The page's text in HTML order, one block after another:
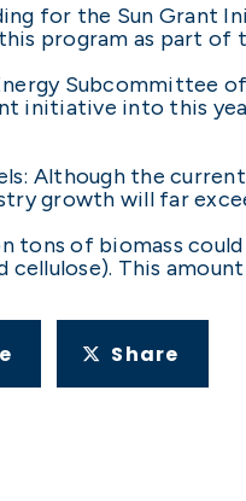
for the Sun
program as part of
initiative into this
Although the
growth will far
tons of biomass
This
Share